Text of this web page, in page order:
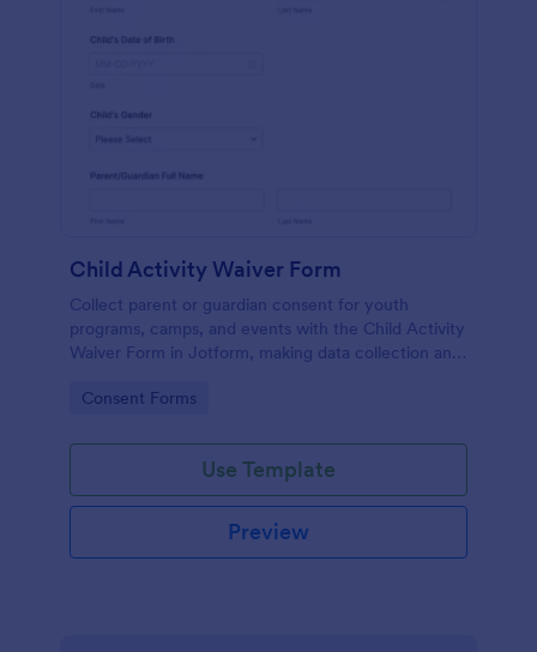
Child Activity Waiver Form
Collect parent or guardian consent for youth
programs, camps, and events with the Child Activity
Waiver Form in Jotform, making data collection and
staff.
Go to Category:
Consent Forms
Use Template
Preview